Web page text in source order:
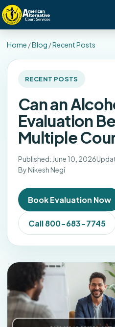
Home /Blog /Recent Posts
RECENT POSTS
Can an
Evaluation
Multiple
Published: June 10, 2026
By Nikesh Negi
Book Evaluation Now
Call 800-683-7745